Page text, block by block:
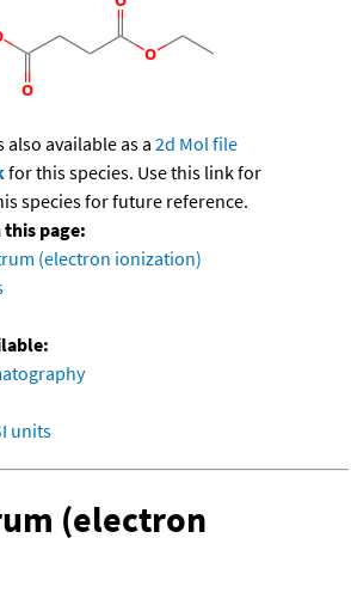
available as a 2d Mol file
for this species. Use this link for
species for future reference.
page:
(electron ionization)
units
(electron